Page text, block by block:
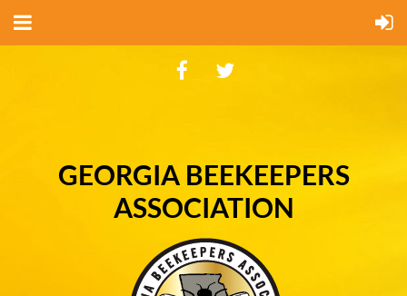
GEORGIA BEEKEEPERS
ASSOCIATION